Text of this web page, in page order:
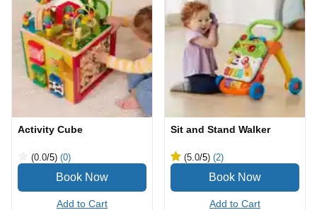
Activity Cube
(0.0/5) (0)
Add to Cart
Sit and Stand Walker
(5.0/5) (2)
Add to Cart